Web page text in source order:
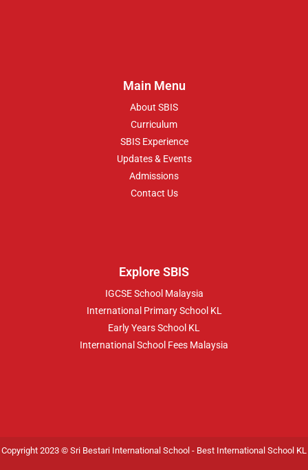
Main Menu
About SBIS
Curriculum
SBIS Experience
Updates & Events
Admissions
Contact Us
Explore SBIS
IGCSE School Malaysia
International Primary School KL
Early Years School KL
International School Fees Malaysia
Copyright 2023 © Sri Bestari International School - Best International School KL